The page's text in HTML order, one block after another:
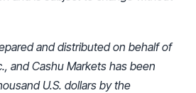
and distributed on behalf of
and Cashu Markets has been
U.S. dollars by the